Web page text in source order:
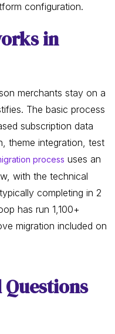
configuration.
in
merchants stay on a
The basic process
subscription data
theme integration, test
process uses an
with the technical
completing in 2
has run 1,100+
migration included on